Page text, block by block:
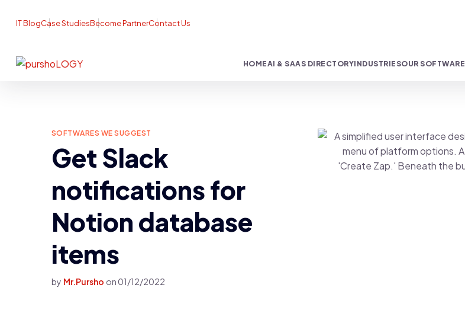
IT BlogCase StudiesBecome PartnerContact Us
HOMEAI & SAAS DIRECTORYINDUSTRIESOUR SOFTWARE
SOFTWARES WE SUGGEST
Get Slack
notifications for
Notion database
items
by Mr.Pursho on 01/12/2022